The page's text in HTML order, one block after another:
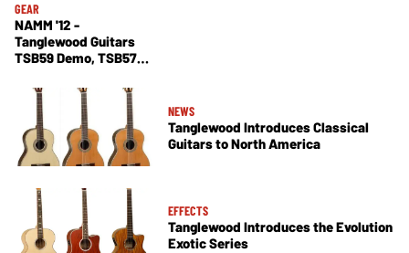
GEAR
NAMM '12 -
Tanglewood Guitars
TSB59 Demo, TSB57
NEWS
Tanglewood Introduces Classical
Guitars to North America
EFFECTS
Tanglewood Introduces the Evolution
Exotic Series